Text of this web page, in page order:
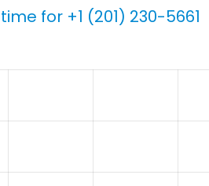
for +1 (201) 230-5661